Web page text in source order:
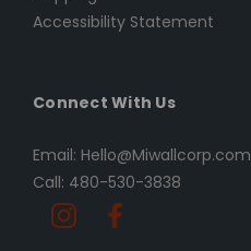
Accessibility Statement
Connect With Us
Email: Hello@Miwallcorp.com
Call: 480-530-3838